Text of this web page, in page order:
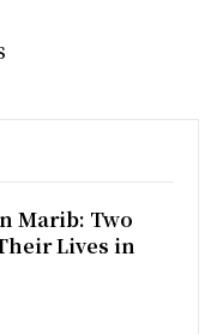
Marib: Two
Lives in